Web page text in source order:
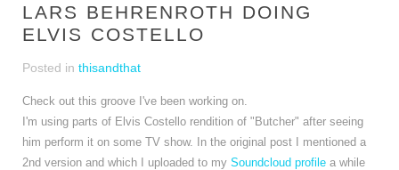
LARS BEHRENROTH DOING
ELVIS COSTELLO
Posted in thisandthat
Check out this groove I've been working on.
I'm using parts of Elvis Costello rendition of "Butcher" after seeing
him perform it on some TV show. In the original post I mentioned a
2nd version and which I uploaded to my Soundcloud profile a while